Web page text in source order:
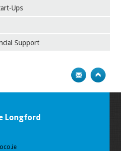
Ups
Support
Longford